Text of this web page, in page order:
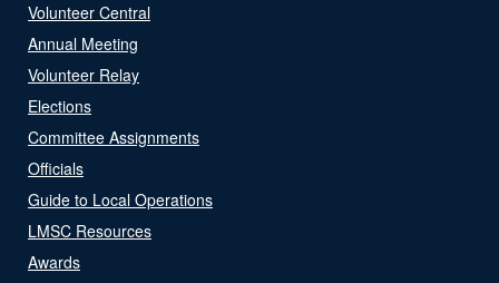
Volunteer Central
Annual Meeting
Volunteer Relay
Elections
Committee Assignments
Officials
Guide to Local Operations
LMSC Resources
Awards